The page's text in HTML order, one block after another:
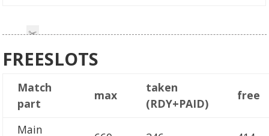
FREESLOTS
Match
part
max
taken
(RDY+PAID)
free
Main